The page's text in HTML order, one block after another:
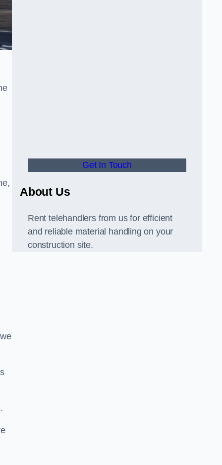
Get In Touch
About Us
Rent telehandlers from us for efficient
and reliable material handling on your
construction site.